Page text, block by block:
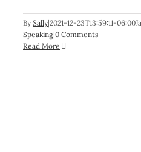
By Sally|2021-12-23T13:59:11-06:00
Speaking|0 Comments
Read More